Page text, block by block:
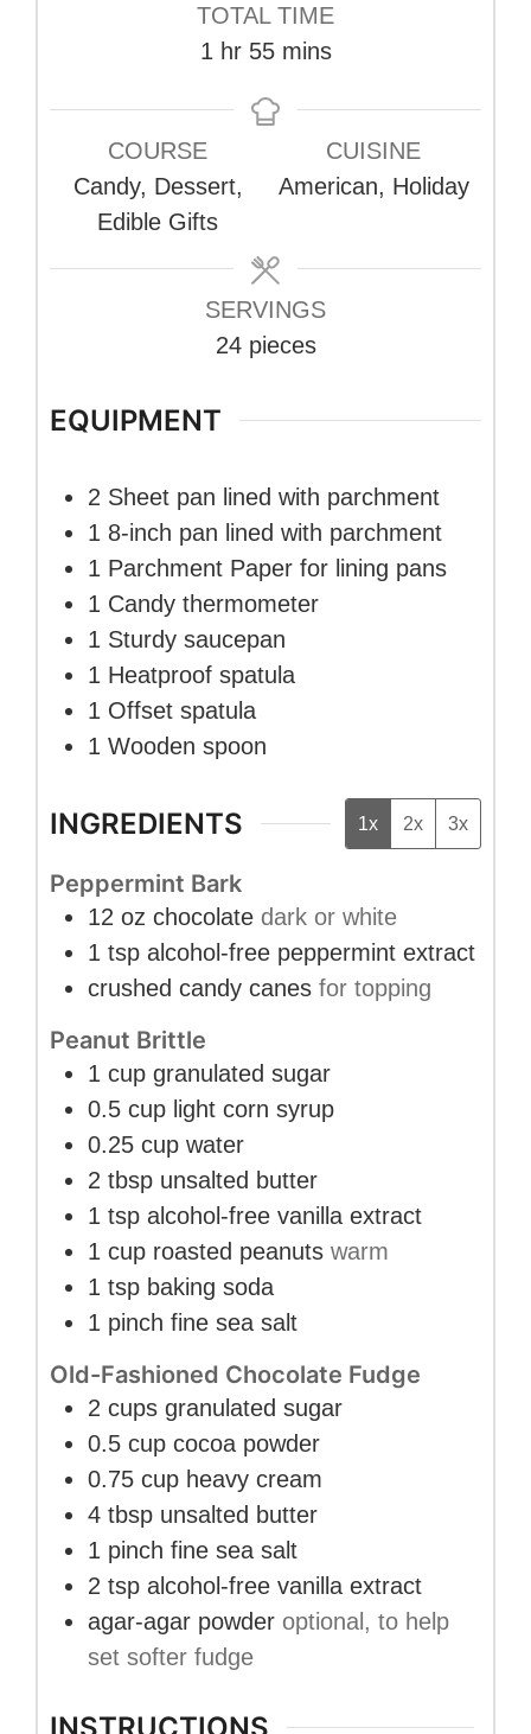
TOTAL TIME
1 hour
hr 55minutes
mins
COURSE
Candy, Dessert,
Edible Gifts
CUISINE
American, Holiday
SERVINGS
24 pieces
EQUIPMENT
2 Sheet pan lined with parchment
1 8-inch pan lined with parchment
1 Parchment Paper for lining pans
1 Candy thermometer
1 Sturdy saucepan
1 Heatproof spatula
1 Offset spatula
1 Wooden spoon
INGREDIENTS 1x 2x 3x
Peppermint Bark
12 oz chocolate dark or white
1 tsp alcohol-free peppermint extract
crushed candy canes for topping
Peanut Brittle
1 cup granulated sugar
0.5 cup light corn syrup
0.25 cup water
2 tbsp unsalted butter
1 tsp alcohol-free vanilla extract
1 cup roasted peanuts warm
1 tsp baking soda
1 pinch fine sea salt
Old-Fashioned Chocolate Fudge
2 cups granulated sugar
0.5 cup cocoa powder
0.75 cup heavy cream
4 tbsp unsalted butter
1 pinch fine sea salt
2 tsp alcohol-free vanilla extract
agar-agar powder optional, to help
set softer fudge